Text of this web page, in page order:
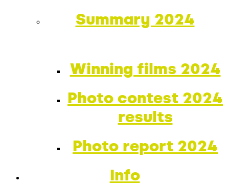
Summary 2024
Winning films 2024
Photo contest 2024
results
Photo report 2024
Info